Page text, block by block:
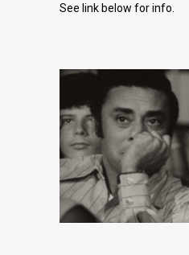
See link below for info.